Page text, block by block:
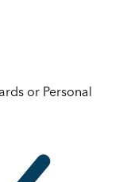
or Personal